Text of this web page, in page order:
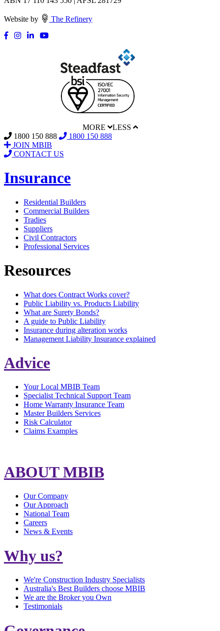
Website by The Refinery
MORE
LESS
1800 150 888
1800 150 888
JOIN MBIB
CONTACT US
Insurance
Residential Builders
Commercial Builders
Tradies
Suppliers
Civil Contractors
Professional Services
Resources
What does Contract Works cover?
Public Liability vs. Products Liability
What are Surety Bonds?
A guide to Public Liability
Insurance during alteration works
Management Liability Insurance explained
Advice
Your Local MBIB Team
Specialist Technical Support Team
Home Warranty Insurance Team
Master Builders Services
Risk Calculator
Claims Examples
ABOUT MBIB
Our Company
Our Approach
National Team
Careers
News & Events
Why us?
We're Construction Industry Specialists
Australia's Best Builders choose MBIB
We are the Broker you Own
Testimonials